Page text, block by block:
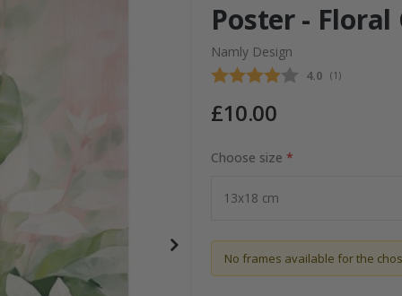
Collage
15.00 £
Poster - Floral
Namly Design
Average rating:
4.0 (votes:
1 )
£10.00
Choose size
No frames available for the